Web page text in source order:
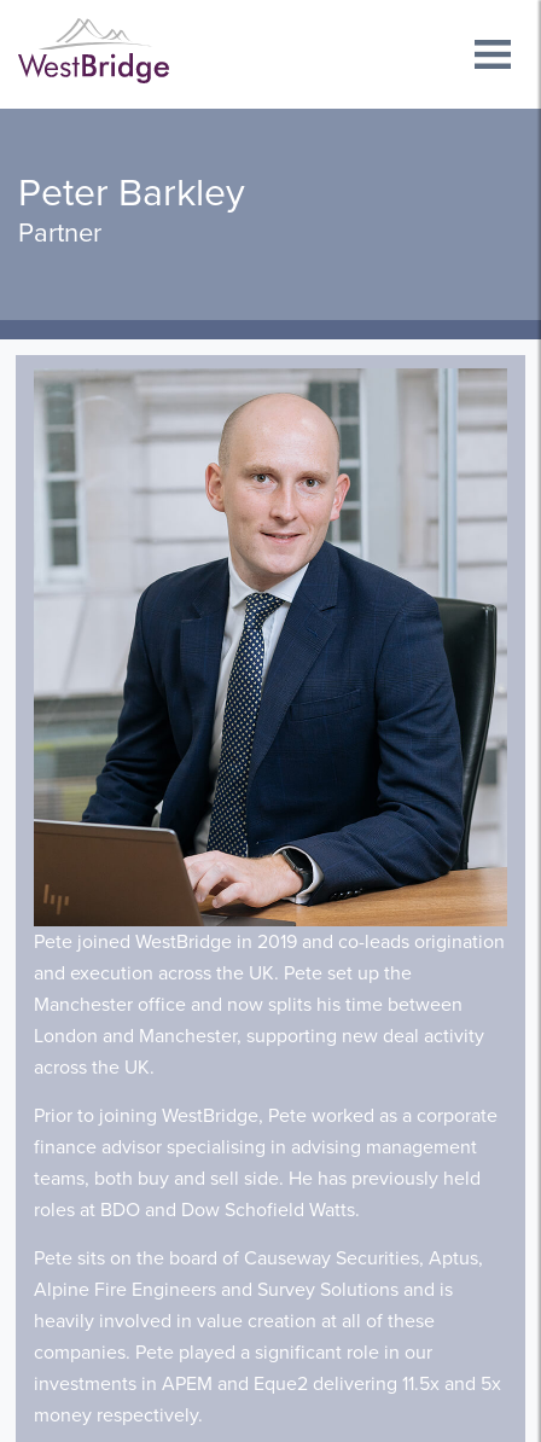
Peter Barkley
Partner
Pete joined WestBridge in 2019 and co-leads origination
and execution across the UK. Pete set up the
Manchester office and now splits his time between
London and Manchester, supporting new deal activity
across the UK.
Prior to joining WestBridge, Pete worked as a corporate
finance advisor specialising in advising management
teams, both buy and sell side. He has previously held
roles at BDO and Dow Schofield Watts.
Pete sits on the board of Causeway Securities, Aptus,
Alpine Fire Engineers and Survey Solutions and is
heavily involved in value creation at all of these
companies. Pete played a significant role in our
investments in APEM and Eque2 delivering 11.5x and 5x
money respectively.